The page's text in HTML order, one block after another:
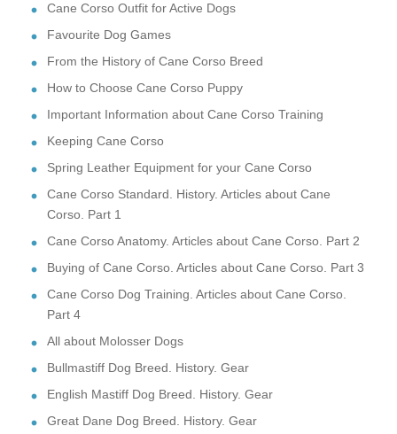
Cane Corso Outfit for Active Dogs
Favourite Dog Games
From the History of Cane Corso Breed
How to Choose Cane Corso Puppy
Important Information about Cane Corso Training
Keeping Cane Corso
Spring Leather Equipment for your Cane Corso
Cane Corso Standard. History. Articles about Cane
Corso. Part 1
Cane Corso Anatomy. Articles about Cane Corso. Part 2
Buying of Cane Corso. Articles about Cane Corso. Part 3
Cane Corso Dog Training. Articles about Cane Corso.
Part 4
All about Molosser Dogs
Bullmastiff Dog Breed. History. Gear
English Mastiff Dog Breed. History. Gear
Great Dane Dog Breed. History. Gear